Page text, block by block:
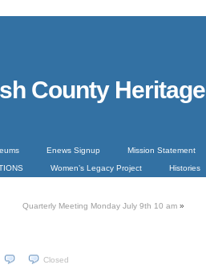
County Heritage
Enews Signup
Mission Statement
Women’s Legacy Project Histories
Quarterly Meeting Monday July 9th 10 am »
Closed